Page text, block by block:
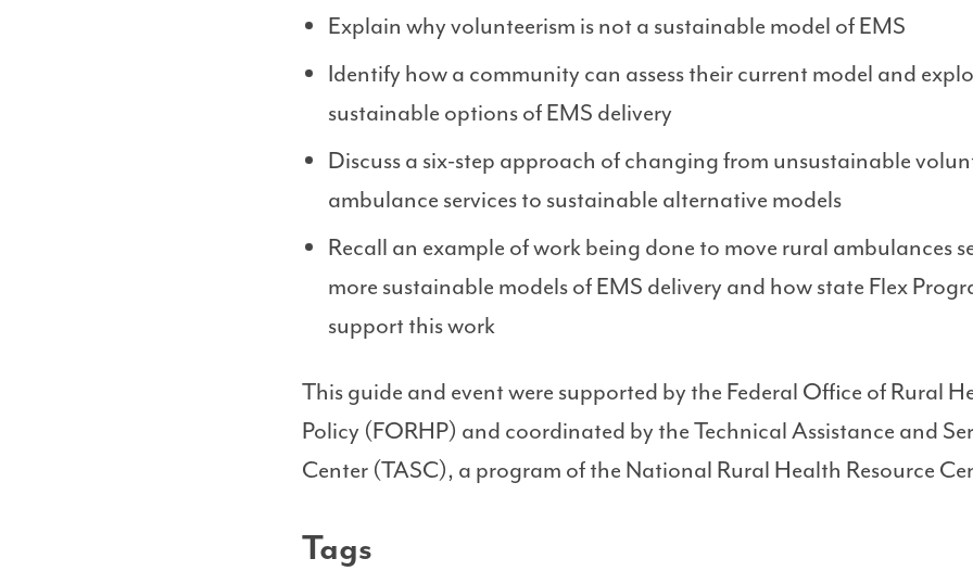
Explain why volunteerism is not a sustainable model of EMS
Identify how a community can assess their current model and
sustainable options of EMS delivery
Discuss a six-step approach of changing from unsustainable
ambulance services to sustainable alternative models
Recall an example of work being done to move rural ambulances
more sustainable models of EMS delivery and how state Flex
support this work
This guide and event were supported by the Federal Office of Rural
Policy (FORHP) and coordinated by the Technical Assistance and
Center (TASC), a program of the National Rural Health Resource
Tags